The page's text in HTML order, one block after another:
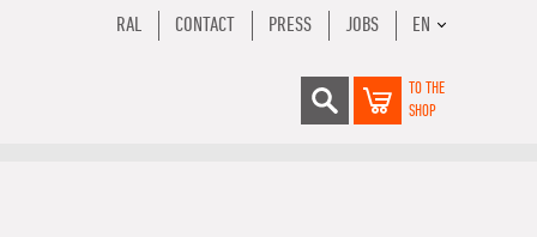
RAL CONTACT PRESS JOBS EN
TO THE
SHOP